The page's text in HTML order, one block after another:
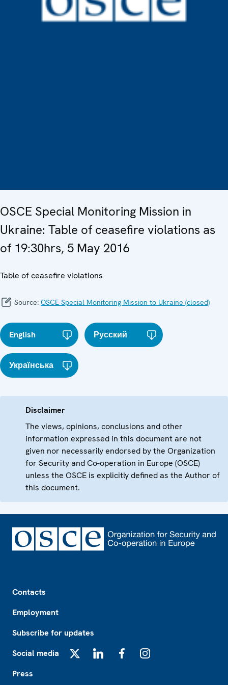
OSCE Special Monitoring Mission in
Ukraine: Table of ceasefire violations as
of 19:30hrs, 5 May 2016
Table of ceasefire violations
Source: OSCE Special Monitoring Mission to Ukraine (closed)
English Русский
Українська
Disclaimer
The views, opinions, conclusions and other
information expressed in this document are not
given nor necessarily endorsed by the Organization
for Security and Co-operation in Europe (OSCE)
unless the OSCE is explicitly defined as the Author of
this document.
Contacts
Employment
Subscribe for updates
Social media
Press